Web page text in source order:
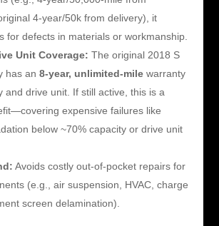
4-year/50k from delivery), it
for defects in materials or workmanship.
Unit Coverage: The original 2018 S
has an 8-year, unlimited-milewarranty
and drive unit. If still active, this is a
expensive failures like
below ~70% capacity or drive unit
Avoids costly out-of-pocket repairs for
(e.g., air suspension, HVAC, charge
screen delamination).